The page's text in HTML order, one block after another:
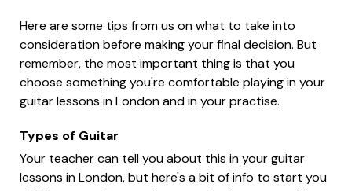
Here are some tips from us on what to take into
consideration before making your final decision. But
remember, the most important thing is that you
choose something you're comfortable playing in your
guitar lessons in London and in your practise.
Types of Guitar
Your teacher can tell you about this in your guitar
lessons in London, but here's a bit of info to start you